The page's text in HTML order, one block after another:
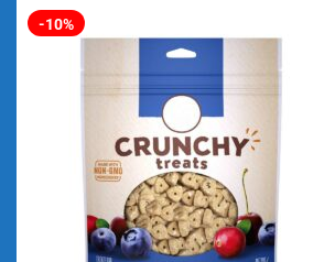
-10%